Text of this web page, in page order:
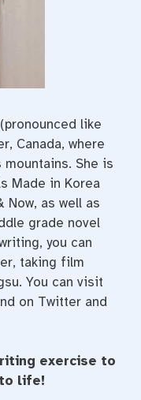
like
Canada, where
She is
Made in Korea
Now, as well as
grade novel
you can
taking film
You can visit
on Twitter and
exercise to
life!